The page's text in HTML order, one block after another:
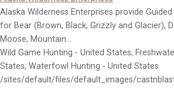
Alaska Wilderness Enterprises provide
for Bear (Brown, Black, Grizzly and Glacier),
Moose, Mountain…
Wild Game Hunting - United States,
States, Waterfowl Hunting - United States
/sites/default/files/default_images/